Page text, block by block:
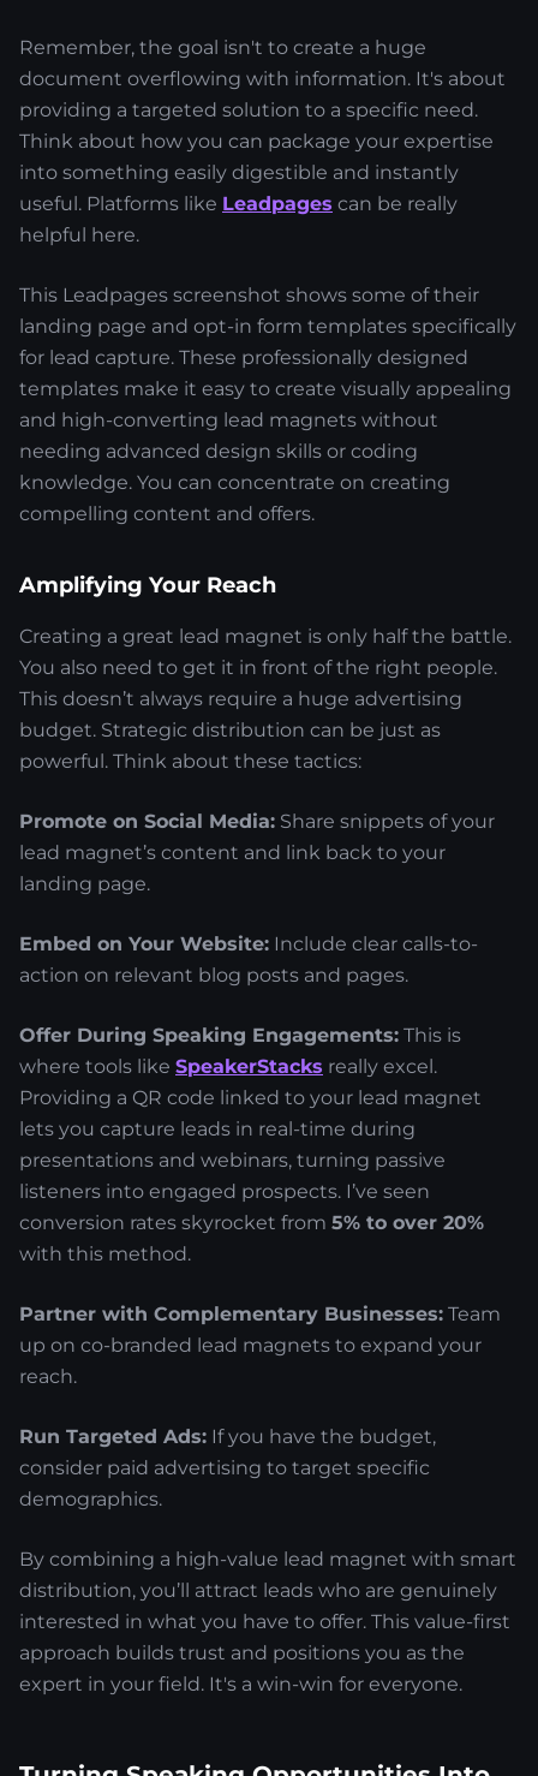
Remember, the goal isn't to create a huge
document overflowing with information. It's about
providing a targeted solution to a specific need.
Think about how you can package your expertise
into something easily digestible and instantly
useful. Platforms like Leadpages can be really
helpful here.
This Leadpages screenshot shows some of their
landing page and opt-in form templates specifically
for lead capture. These professionally designed
templates make it easy to create visually appealing
and high-converting lead magnets without
needing advanced design skills or coding
knowledge. You can concentrate on creating
compelling content and offers.
Amplifying Your Reach
Creating a great lead magnet is only half the battle.
You also need to get it in front of the right people.
This doesn’t always require a huge advertising
budget. Strategic distribution can be just as
powerful. Think about these tactics:
Promote on Social Media: Share snippets of your
lead magnet’s content and link back to your
landing page.
Embed on Your Website: Include clear calls-to-
action on relevant blog posts and pages.
Offer During Speaking Engagements: This is
where tools like SpeakerStacks really excel.
Providing a QR code linked to your lead magnet
lets you capture leads in real-time during
presentations and webinars, turning passive
listeners into engaged prospects. I’ve seen
conversion rates skyrocket from 5% to over 20%
with this method.
Partner with Complementary Businesses: Team
up on co-branded lead magnets to expand your
reach.
Run Targeted Ads: If you have the budget,
consider paid advertising to target specific
demographics.
By combining a high-value lead magnet with smart
distribution, you’ll attract leads who are genuinely
interested in what you have to offer. This value-first
approach builds trust and positions you as the
expert in your field. It's a win-win for everyone.